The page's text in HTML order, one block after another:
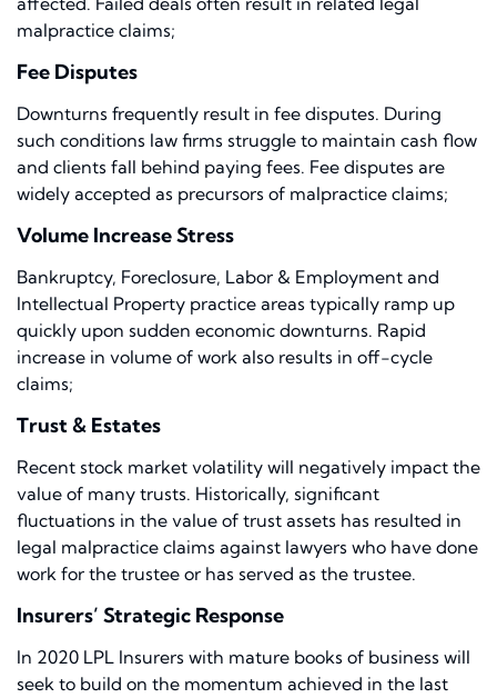
malpractice claims;
Fee Disputes
Downturns frequently result in fee disputes. During
such conditions law firms struggle to maintain cash flow
and clients fall behind paying fees. Fee disputes are
widely accepted as precursors of malpractice claims;
Volume Increase Stress
Bankruptcy, Foreclosure, Labor & Employment and
Intellectual Property practice areas typically ramp up
quickly upon sudden economic downturns. Rapid
increase in volume of work also results in off-cycle
claims;
Trust & Estates
Recent stock market volatility will negatively impact the
value of many trusts. Historically, significant
fluctuations in the value of trust assets has resulted in
legal malpractice claims against lawyers who have done
work for the trustee or has served as the trustee.
Insurers’ Strategic Response
In 2020 LPL Insurers with mature books of business will
seek to build on the momentum achieved in the last